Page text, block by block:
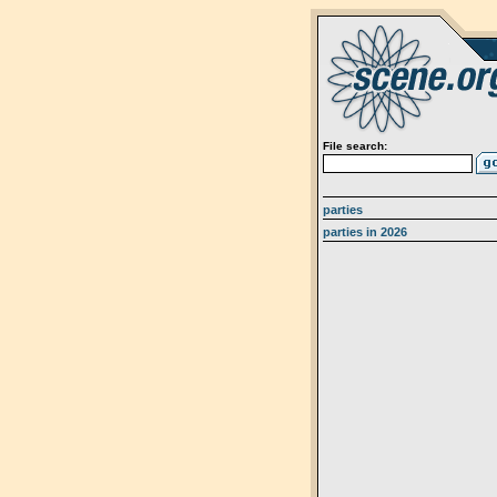
File search:
parties
parties in 2026